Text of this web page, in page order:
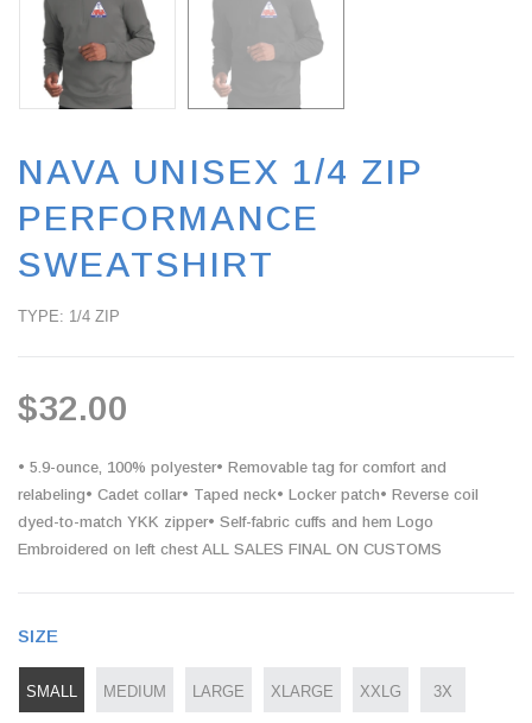
NAVA UNISEX 1/4 ZIP
PERFORMANCE
SWEATSHIRT
TYPE: 1/4 ZIP
$32.00
• 5.9-ounce, 100% polyester• Removable tag for comfort and
relabeling• Cadet collar• Taped neck• Locker patch• Reverse coil
dyed-to-match YKK zipper• Self-fabric cuffs and hem Logo
Embroidered on left chest ALL SALES FINAL ON CUSTOMS
SIZE
SMALL MEDIUM LARGE XLARGE XXLG 3X